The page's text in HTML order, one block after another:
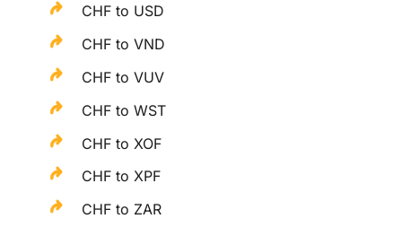
CHF to USD
CHF to VND
CHF to VUV
CHF to WST
CHF to XOF
CHF to XPF
CHF to ZAR